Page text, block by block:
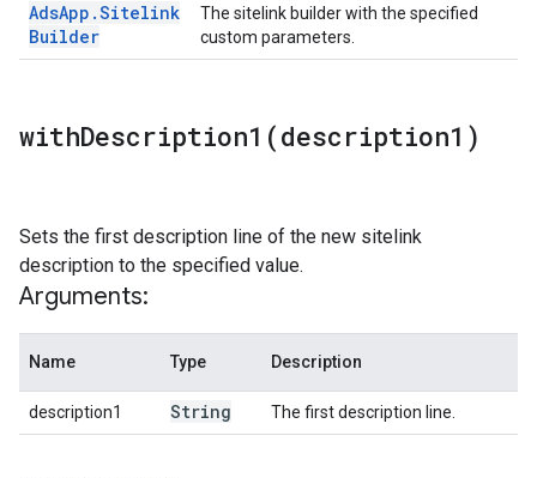
AdsApp .Sitelink
Builder
The sitelink builder with the specified
custom parameters.
withDescription1(description1)
Sets the first description line of the new sitelink
description to the specified value.
Arguments:
Name Type Description
description1 String The first description line.